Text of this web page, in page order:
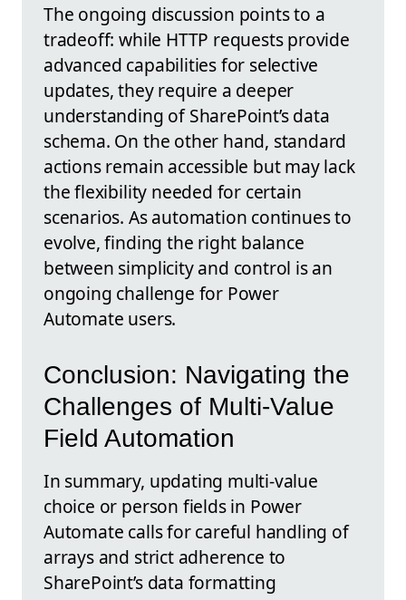
The ongoing discussion points to a
tradeoff: while HTTP requests provide
advanced capabilities for selective
updates, they require a deeper
understanding of SharePoint’s data
schema. On the other hand, standard
actions remain accessible but may lack
the flexibility needed for certain
scenarios. As automation continues to
evolve, finding the right balance
between simplicity and control is an
ongoing challenge for Power
Automate users.
Conclusion: Navigating the
Challenges of Multi-Value
Field Automation
In summary, updating multi-value
choice or person fields in Power
Automate calls for careful handling of
arrays and strict adherence to
SharePoint’s data formatting